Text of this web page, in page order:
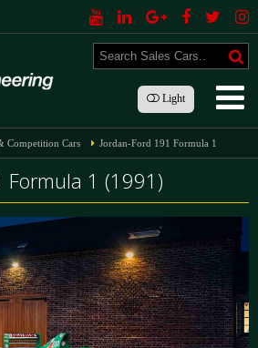
Light
Competition Cars Jordan-Ford 191 Formula 1
Formula 1 (1991)